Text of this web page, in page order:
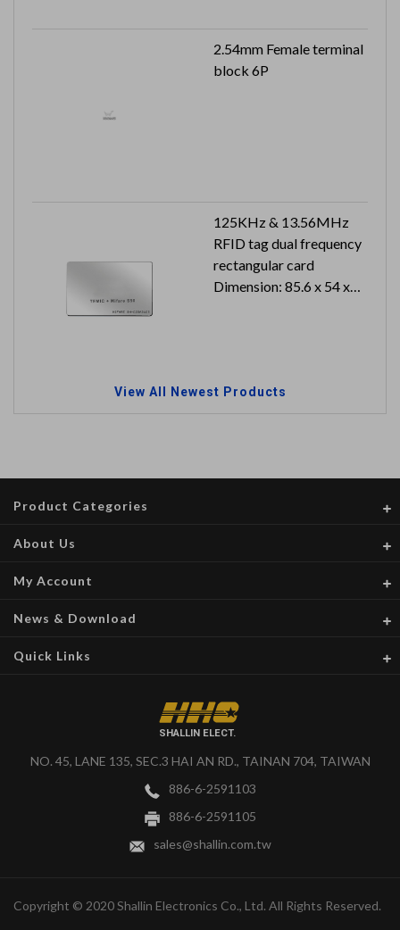
2.54mm Female terminal
block 6P
125KHz & 13.56MHz
RFID tag dual frequency
rectangular card
Dimension: 85.6 x 54 x
View All Newest Products
SHALLIN ELECT.
NO. 45, LANE 135, SEC.3 HAI AN RD., TAINAN 704, TAIWAN
886-6-2591103
886-6-2591105
sales@shallin.com.tw
Product Categories
About Us
My Account
News & Download
Quick Links
Copyright © 2020 Shallin Electronics Co., Ltd. All Rights Reserved.